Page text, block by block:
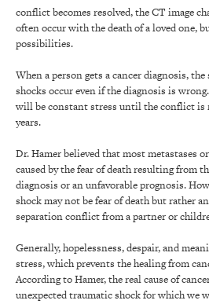
conflict becomes resolved, the CT image
often occur with the death of a loved one,
possibilities.
When a person gets a cancer diagnosis,
shocks occur even if the diagnosis is
will be constant stress until the conflict is
years.
Dr. Hamer believed that most metastases
caused by the fear of death resulting from
diagnosis or an unfavorable prognosis.
shock may not be fear of death but rather
separation conflict from a partner or
Generally, hopelessness, despair, and
stress, which prevents the healing from
According to Hamer, the real cause of
unexpected traumatic shock for which we